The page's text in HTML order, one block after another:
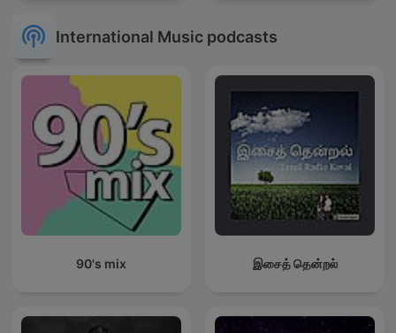
International Music podcasts
90's mix இசைத் தென்றல்